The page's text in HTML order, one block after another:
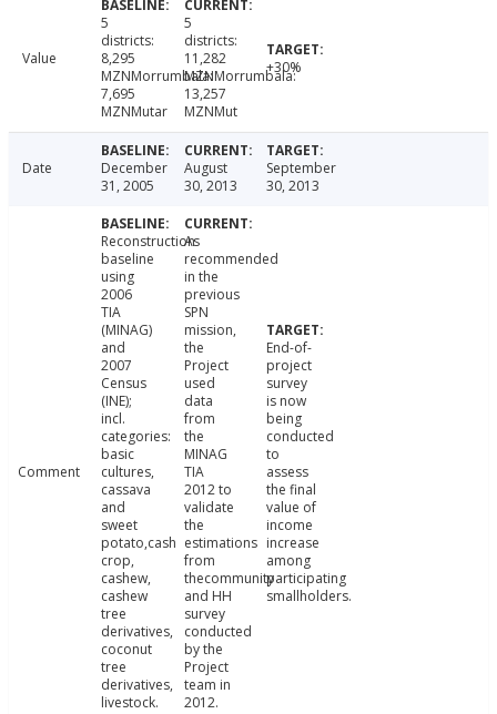
Value
5
districts:
8,295
MZNMorrumbala:
7,695
MZNMutar
5
districts:
11,282
MZNMorrumbala:
13,257
MZNMut
+30%
Date
December
31, 2005
August
30, 2013
September
30, 2013
Comment
Reconstruction
baseline
using
2006
TIA
(MINAG)
and
2007
Census
(INE);
incl.
categories:
basic
cultures,
cassava
and
sweet
potato,cash
crop,
cashew,
cashew
tree
derivatives,
coconut
tree
derivatives,
livestock.
As
recommended
in the
previous
SPN
mission,
the
Project
used
data
from
the
MINAG
TIA
2012 to
validate
the
estimations
from
thecommunity
and HH
survey
conducted
by the
Project
team in
2012.
End-of-
project
survey
is now
being
conducted
to
assess
the final
value of
income
increase
among
participating
smallholders.